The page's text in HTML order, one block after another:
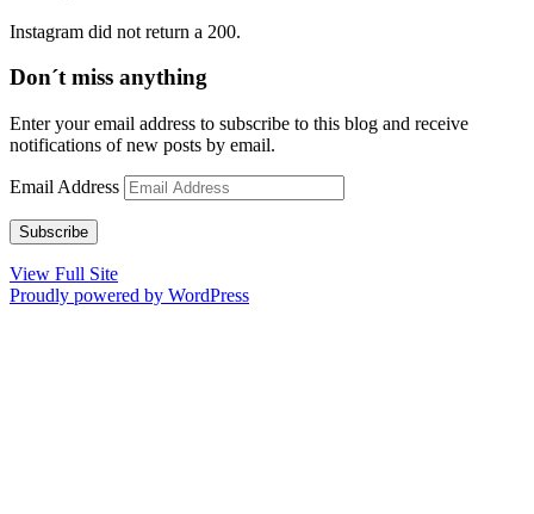
Instagram did not return a 200.
Don´t miss anything
Enter your email address to subscribe to this blog and receive
notifications of new posts by email.
Email Address
Subscribe
View Full Site
Proudly powered by WordPress